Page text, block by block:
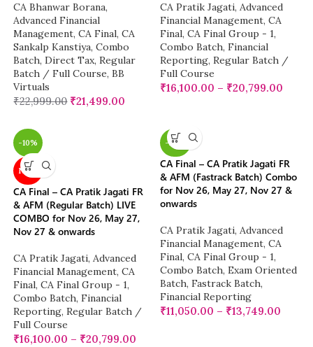
CA Bhanwar Borana,
Advanced Financial
Management, CA Final, CA
Sankalp Kanstiya, Combo
Batch, Direct Tax, Regular
Batch / Full Course, BB
Virtuals
₹22,999.00 ₹21,499.00
CA Pratik Jagati, Advanced
Financial Management, CA
Final, CA Final Group - 1,
Combo Batch, Financial
Reporting, Regular Batch /
Full Course
₹16,100.00 – ₹20,799.00
-10%
NEW
CA Final – CA Pratik Jagati FR
& AFM (Regular Batch) LIVE
COMBO for Nov 26, May 27,
Nov 27 & onwards
CA Pratik Jagati, Advanced
Financial Management, CA
Final, CA Final Group - 1,
Combo Batch, Financial
Reporting, Regular Batch /
Full Course
₹16,100.00 – ₹20,799.00
-28%
CA Final – CA Pratik Jagati FR
& AFM (Fastrack Batch) Combo
for Nov 26, May 27, Nov 27 &
onwards
CA Pratik Jagati, Advanced
Financial Management, CA
Final, CA Final Group - 1,
Combo Batch, Exam Oriented
Batch, Fastrack Batch,
Financial Reporting
₹11,050.00 – ₹13,749.00